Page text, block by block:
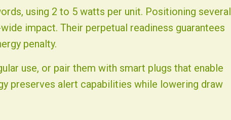
using 2 to 5 watts per unit. Positioning several
impact. Their perpetual readiness guarantees
penalty.
use, or pair them with smart plugs that enable
preserves alert capabilities while lowering draw